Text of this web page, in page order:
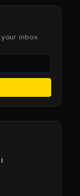
inbox.